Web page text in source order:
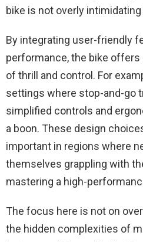
bike is not overly
By integrating user-friendly
performance, the bike offers
of thrill and control. For
settings where stop-and-go
simplified controls and
a boon. These design
important in regions where
themselves grappling with
mastering a high-
The focus here is not on
the hidden complexities of